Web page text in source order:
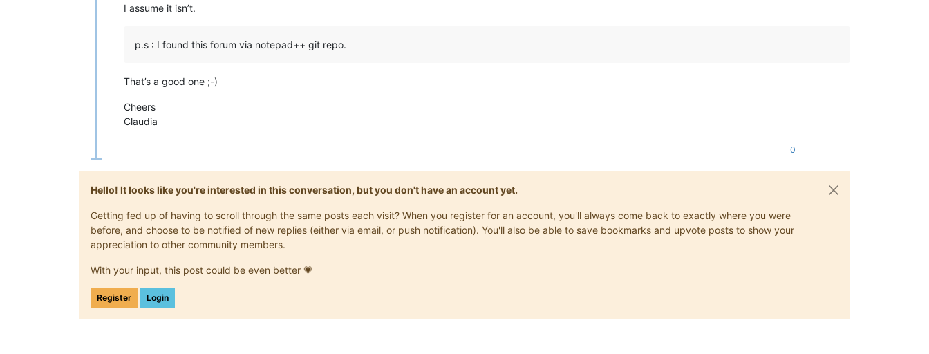
I assume it isn’t.
p.s : I found this forum via notepad++ git repo.
That’s a good one ;-)
Cheers
Claudia
0
Hello! It looks like you're interested in this conversation, but you don't have an account yet.
Getting fed up of having to scroll through the same posts each visit? When you register for an account, you'll always come back to exactly where you were
before, and choose to be notified of new replies (either via email, or push notification). You'll also be able to save bookmarks and upvote posts to show your
appreciation to other community members.
With your input, this post could be even better 💗
Register Login